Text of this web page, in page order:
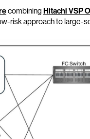
combining Hitachi VSP
risk approach to large-